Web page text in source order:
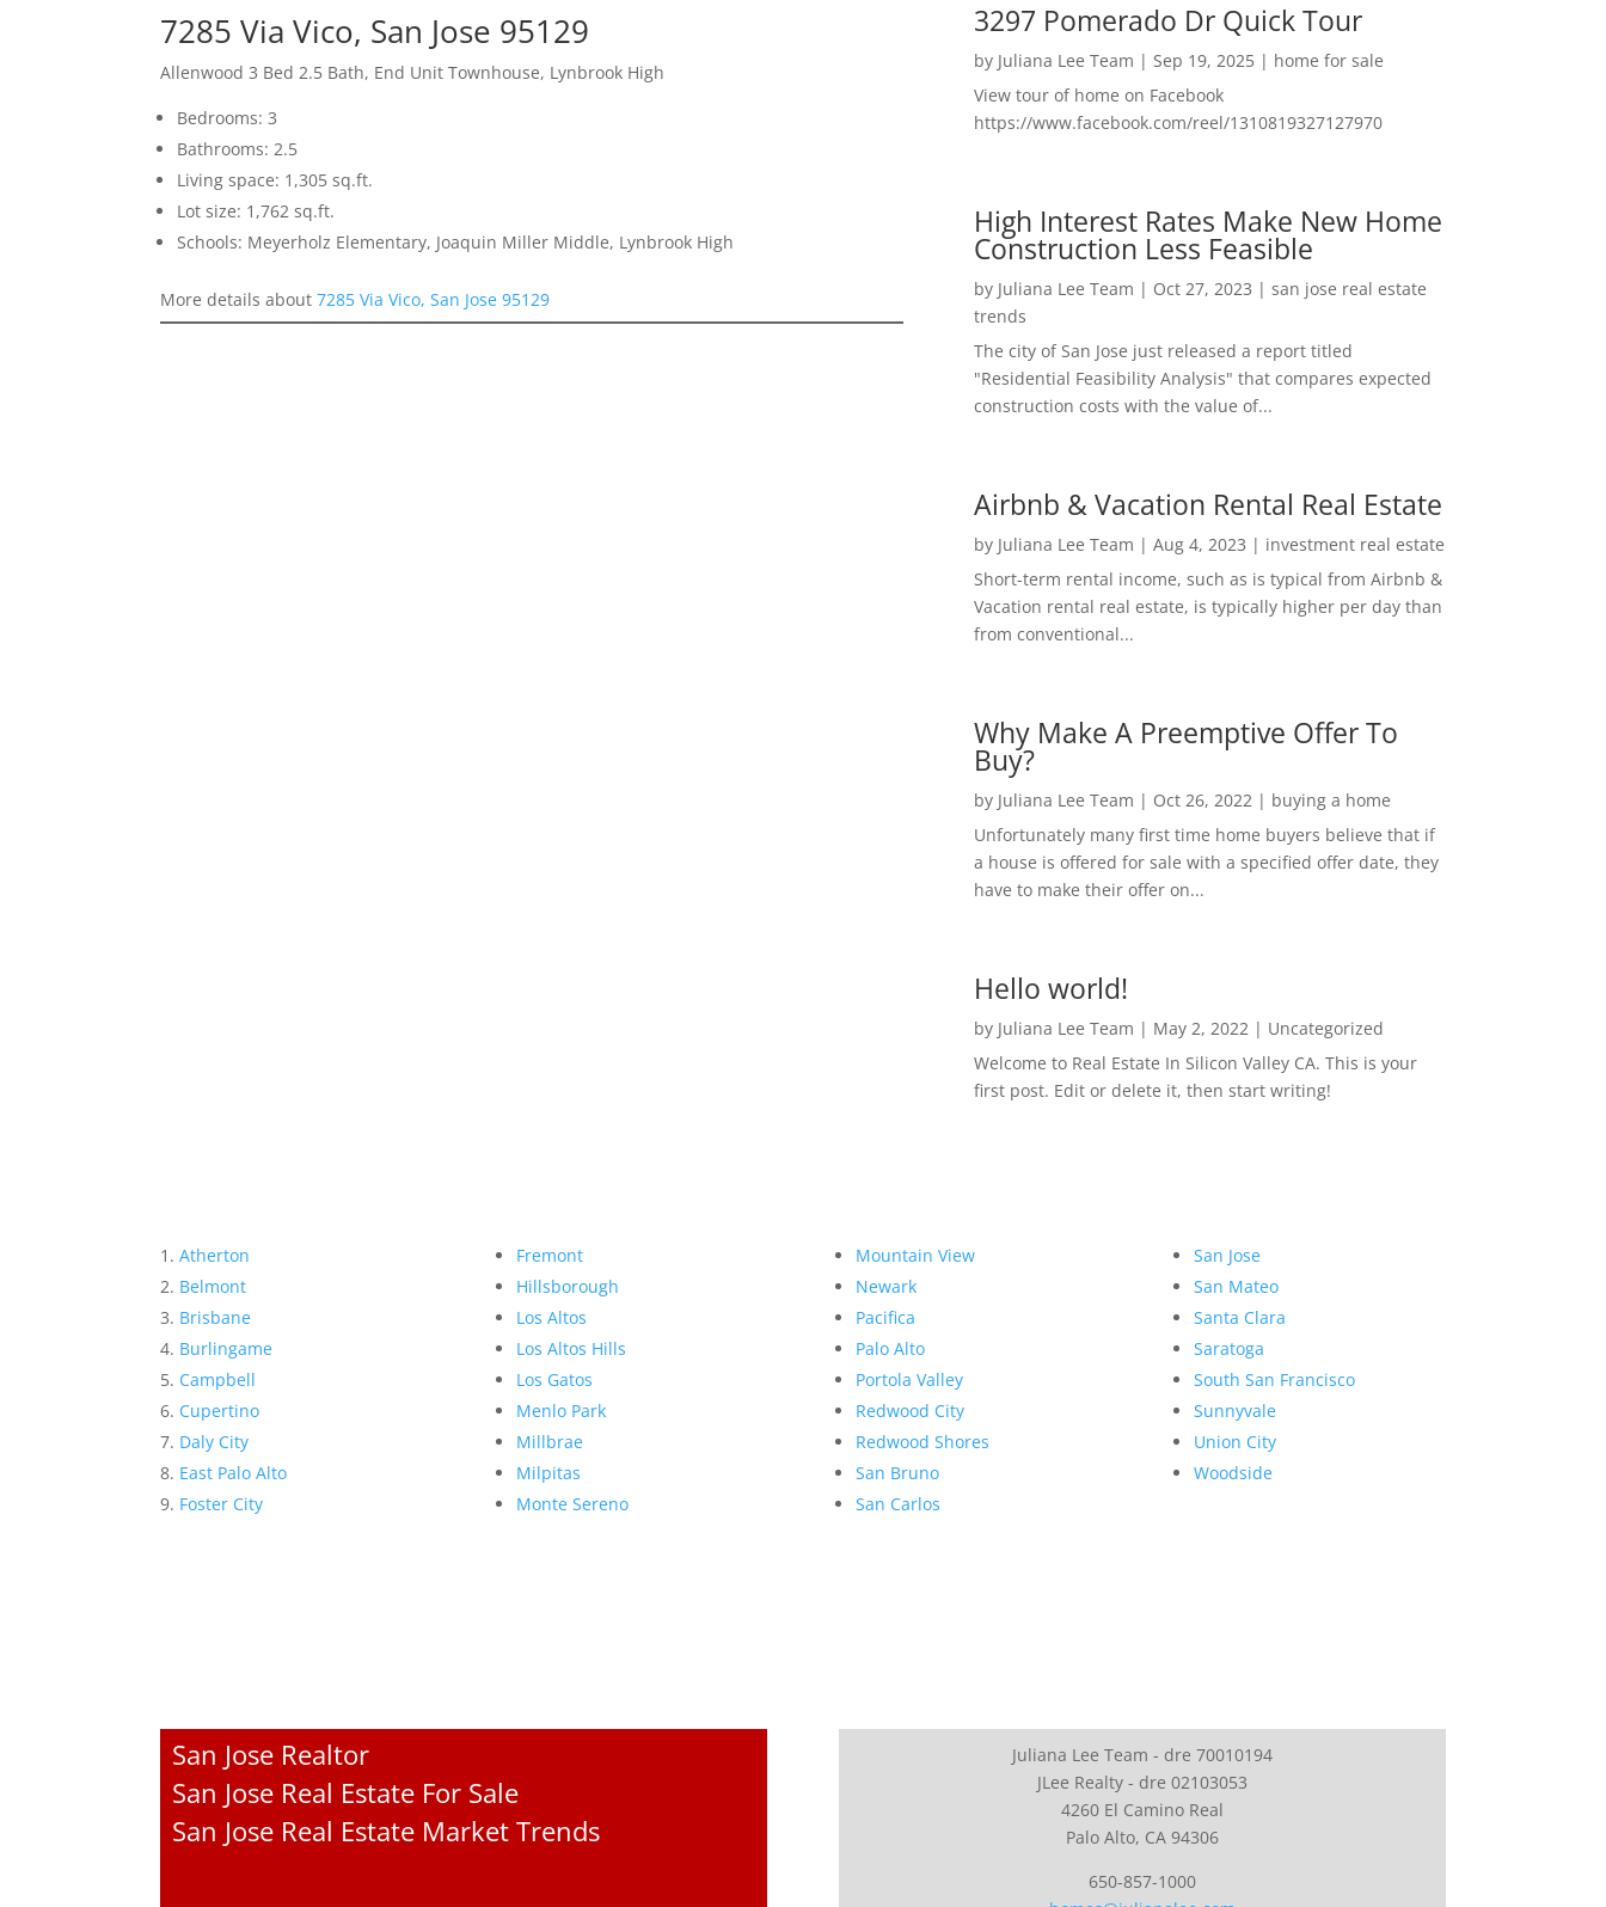
7285 Via Vico, San Jose 95129
Allenwood 3 Bed 2.5 Bath, End Unit Townhouse, Lynbrook High
Bedrooms: 3
Bathrooms: 2.5
Living space: 1,305 sq.ft.
Lot size: 1,762 sq.ft.
Schools: Meyerholz Elementary, Joaquin Miller Middle, Lynbrook High
More details about7285 Via Vico, San Jose 95129
3297 Pomerado Dr Quick Tour
by Juliana Lee Team | Sep 19, 2025| home for sale
View tour of home on Facebook
https://www.facebook.com/reel/1310819327127970
High Interest Rates Make New Home
Construction Less Feasible
by Juliana Lee Team | Oct 27, 2023 | san jose real estate
trends
The city of San Jose just released a report titled
"Residential Feasibility Analysis" that compares expected
construction costs with the value of...
Airbnb & Vacation Rental Real Estate
by Juliana Lee Team | Aug 4, 2023 | investment real estate
Short-term rental income, such as is typical from Airbnb &
Vacation rental real estate, is typically higher per day than
from conventional...
Why Make A Preemptive Offer To
Buy?
by Juliana Lee Team | Oct 26, 2022| buying a home
Unfortunately many first time home buyers believe that if
a house is offered for sale with a specified offer date, they
have to make their offer on...
Hello world!
by Juliana Lee Team | May 2, 2022| Uncategorized
Welcome to Real Estate In Silicon Valley CA. This is your
first post. Edit or delete it, then start writing!
Atherton
Belmont
Brisbane
Burlingame
Campbell
Cupertino
Daly City
East Palo Alto
Foster City
Fremont
Hillsborough
Los Altos
Los Altos Hills
Los Gatos
Menlo Park
Millbrae
Milpitas
Monte Sereno
Mountain View
Newark
Pacifica
Palo Alto
Portola Valley
Redwood City
Redwood Shores
San Bruno
San Carlos
San Jose
San Mateo
Santa Clara
Saratoga
South San Francisco
Sunnyvale
Union City
Woodside
San Jose Realtor
San Jose Real Estate For Sale
San Jose Real Estate Market Trends
Juliana Lee Team - dre 70010194
JLee Realty - dre 02103053
4260 El Camino Real
Palo Alto, CA 94306
650-857-1000